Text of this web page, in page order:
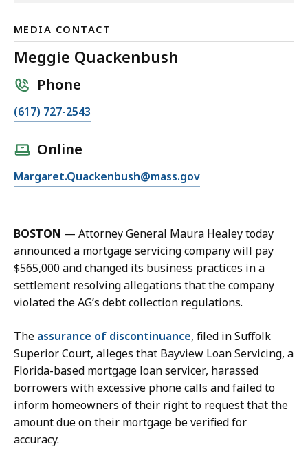
MEDIA CONTACT
Meggie Quackenbush
Phone
C
M
g
i
e
Q
u
c
k
e
n
b
u
s
(617) 727-2543
Online
E
i
l
M
e
g
i
e
Q
u
a
c
k
Margaret.Quackenbush@mass.gov
BOSTON — Attorney General Maura Healey today
announced a mortgage servicing company will pay
$565,000 and changed its business practices in a
settlement resolving allegations that the company
violated the AG’s debt collection regulations.
The assurance of discontinuance, filed in Suffolk
Superior Court, alleges that Bayview Loan Servicing, a
Florida-based mortgage loan servicer, harassed
borrowers with excessive phone calls and failed to
inform homeowners of their right to request that the
amount due on their mortgage be verified for
accuracy.